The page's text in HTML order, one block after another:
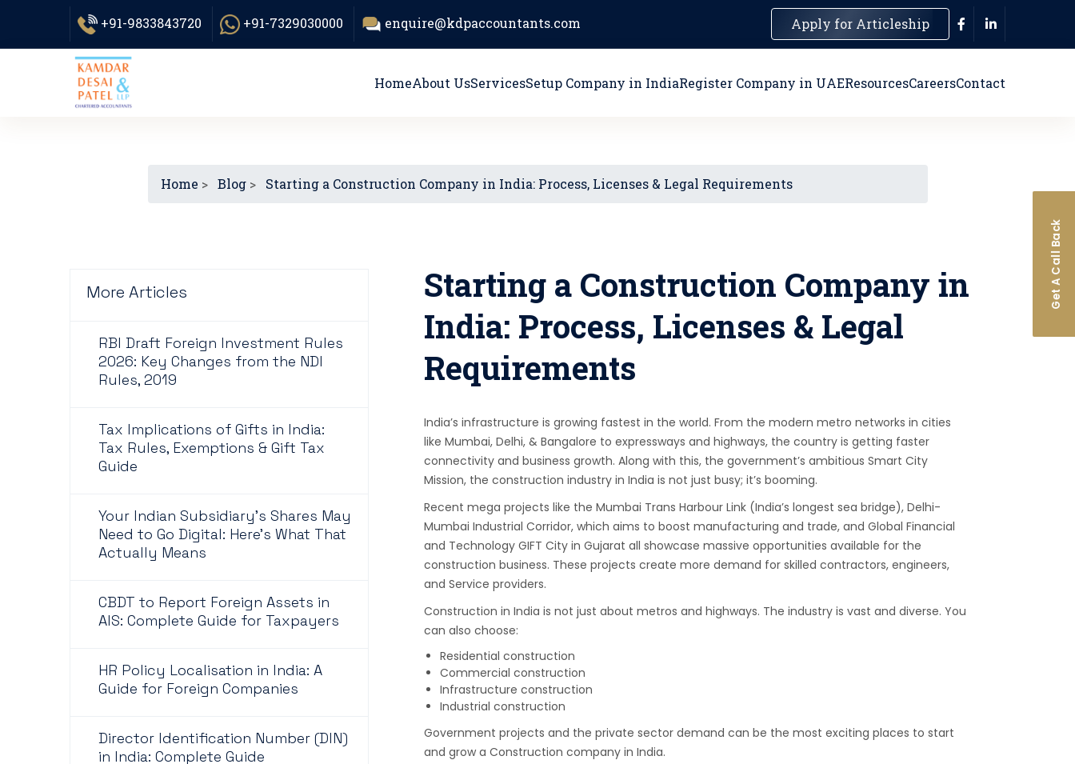
+91-9833843720 +91-7329030000 enquire@kdpaccountants.com Apply for Articleship
HomeAbout UsServicesSetup Company in IndiaRegister Company in UAEResourcesCareersContact
Home > Blog> Starting a Construction Company in India: Process, Licenses & Legal Requirements
Starting a Construction Company in
India: Process, Licenses & Legal
Requirements
India’s infrastructure is growing fastest in the world. From the modern metro networks in cities
like Mumbai, Delhi, & Bangalore to expressways and highways, the country is getting faster
connectivity and business growth. Along with this, the government’s ambitious Smart City
Mission, the construction industry in India is not just busy; it’s booming.
Recent mega projects like the Mumbai Trans Harbour Link (India’s longest sea bridge), Delhi-
Mumbai Industrial Corridor, which aims to boost manufacturing and trade, and Global Financial
and Technology GIFT City in Gujarat all showcase massive opportunities available for the
construction business. These projects create more demand for skilled contractors, engineers,
and Service providers.
Construction in India is not just about metros and highways. The industry is vast and diverse. You
can also choose:
Residential construction
Commercial construction
Infrastructure construction
Industrial construction
Government projects and the private sector demand can be the most exciting places to start
and grow a Construction company in India.
More Articles
RBI Draft Foreign Investment Rules
2026: Key Changes from the NDI
Rules, 2019
Tax Implications of Gifts in India:
Tax Rules, Exemptions & Gift Tax
Guide
Your Indian Subsidiary's Shares May
Need to Go Digital: Here's What That
Actually Means
CBDT to Report Foreign Assets in
AIS: Complete Guide for Taxpayers
HR Policy Localisation in India: A
Guide for Foreign Companies
Director Identification Number (DIN)
in India: Complete Guide
Get A Call Back